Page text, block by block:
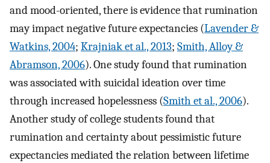
and mood-oriented, there is evidence that rumination
may impact negative future expectancies (Lavender &
Watkins, 2004; Krajniak et al., 2013; Smith, Alloy &
Abramson, 2006). One study found that rumination
was associated with suicidal ideation over time
through increased hopelessness (Smith et al., 2006).
Another study of college students found that
rumination and certainty about pessimistic future
expectancies mediated the relation between lifetime